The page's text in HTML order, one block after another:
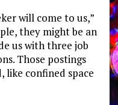
will come to us,”
they might be an
us with three job
Those postings
like confined space